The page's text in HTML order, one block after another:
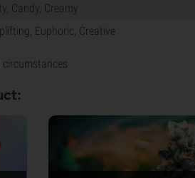
Candy, Creamy
Euphoric, Creative
circumstances